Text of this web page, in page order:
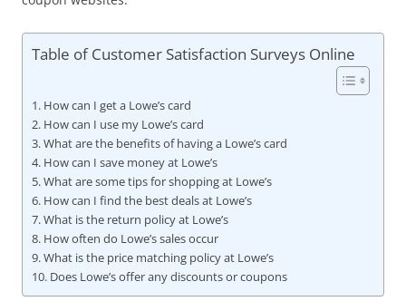
Table of Customer Satisfaction Surveys Online
How can I get a Lowe’s card
How can I use my Lowe’s card
What are the benefits of having a Lowe’s card
How can I save money at Lowe’s
What are some tips for shopping at Lowe’s
How can I find the best deals at Lowe’s
What is the return policy at Lowe’s
How often do Lowe’s sales occur
What is the price matching policy at Lowe’s
Does Lowe’s offer any discounts or coupons